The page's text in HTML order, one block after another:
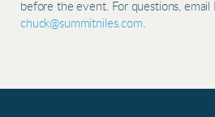
before the event. For questions, email
chuck@summitniles.com.